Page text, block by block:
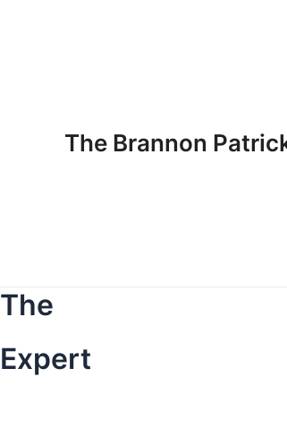
The Brannon
The
Expert